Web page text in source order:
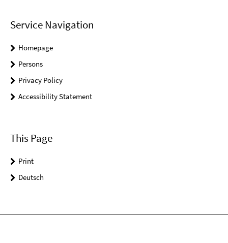
Service Navigation
Homepage
Persons
Privacy Policy
Accessibility Statement
This Page
Print
Deutsch